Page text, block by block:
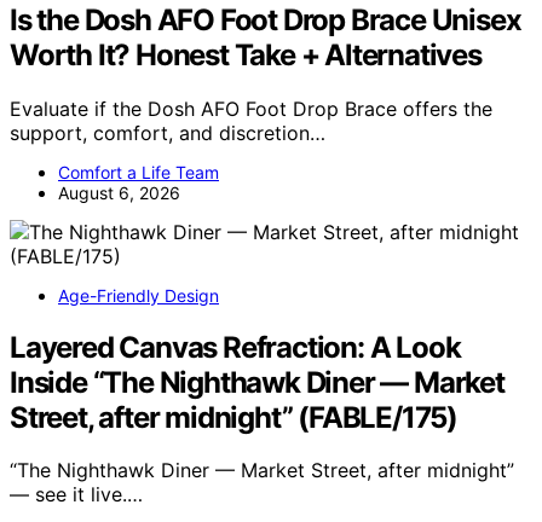
Is the Dosh AFO Foot Drop Brace Unisex
Worth It? Honest Take + Alternatives
Evaluate if the Dosh AFO Foot Drop Brace offers the
support, comfort, and discretion…
Comfort a Life Team
August 6, 2026
Age-Friendly Design
Layered Canvas Refraction: A Look
Inside “The Nighthawk Diner — Market
Street, after midnight” (FABLE/175)
“The Nighthawk Diner — Market Street, after midnight”
— see it live.…